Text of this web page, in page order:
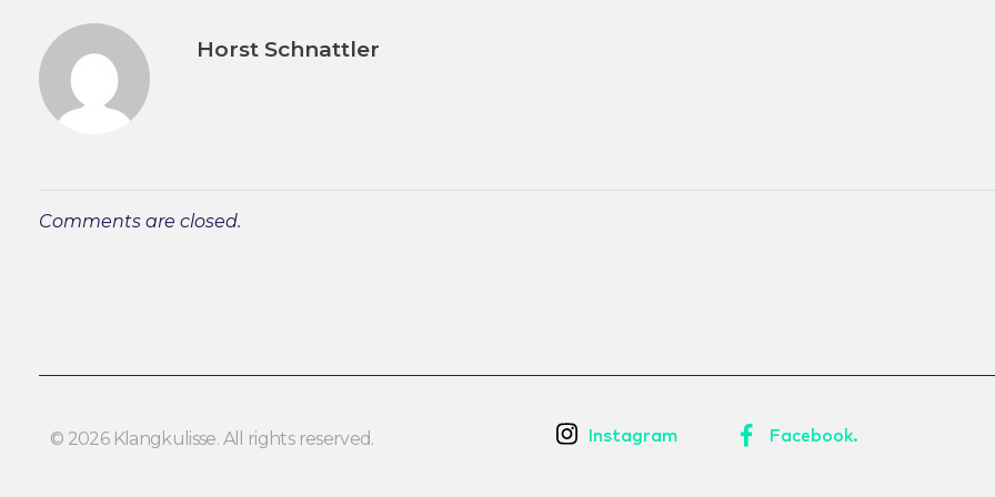
Horst Schnattler
Comments are closed.
© 2026 Klangkulisse. All rights reserved. Instagram Facebook.